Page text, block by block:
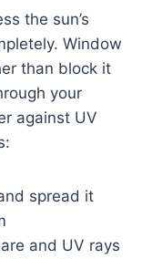
the sun’s
Window
than block it
your
against UV
spread it
and UV rays